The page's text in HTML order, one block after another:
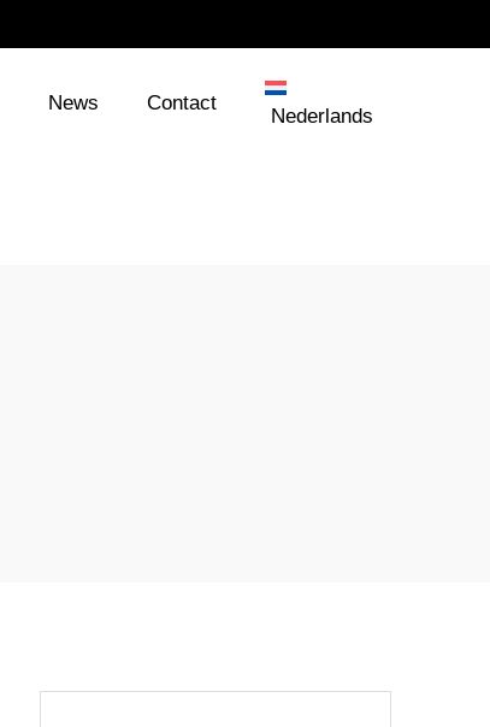
News Contact
Nederlands